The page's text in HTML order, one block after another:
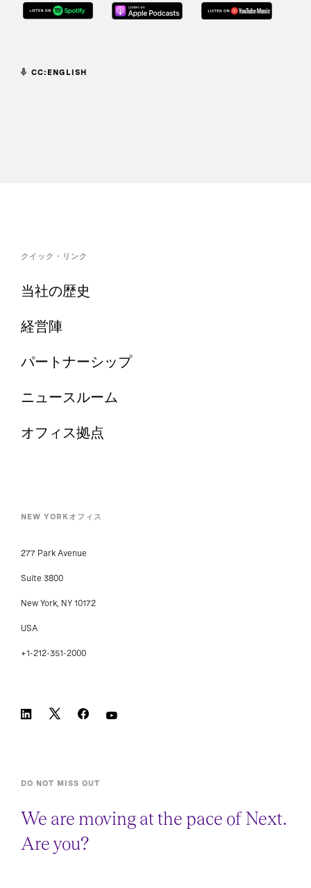
CC:ENGLISH
クイック・リンク
当社の歴史
経営陣
パートナーシップ
ニュースルーム
オフィス拠点
NEW YORKオフィス
277 Park Avenue
Suite 3800
New York, NY 10172
USA
+1-212-351-2000
DO NOT MISS OUT
We are moving at the pace of Next.
Are you?